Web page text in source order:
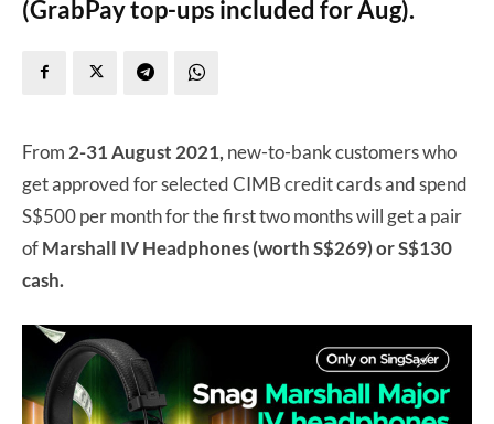
(GrabPay top-ups included for Aug).
From 2-31 August 2021, new-to-bank customers who
get approved for selected CIMB credit cards and spend
S$500 per month for the first two months will get a pair
ofMarshall IV Headphones (worth S$269) or S$130
cash.